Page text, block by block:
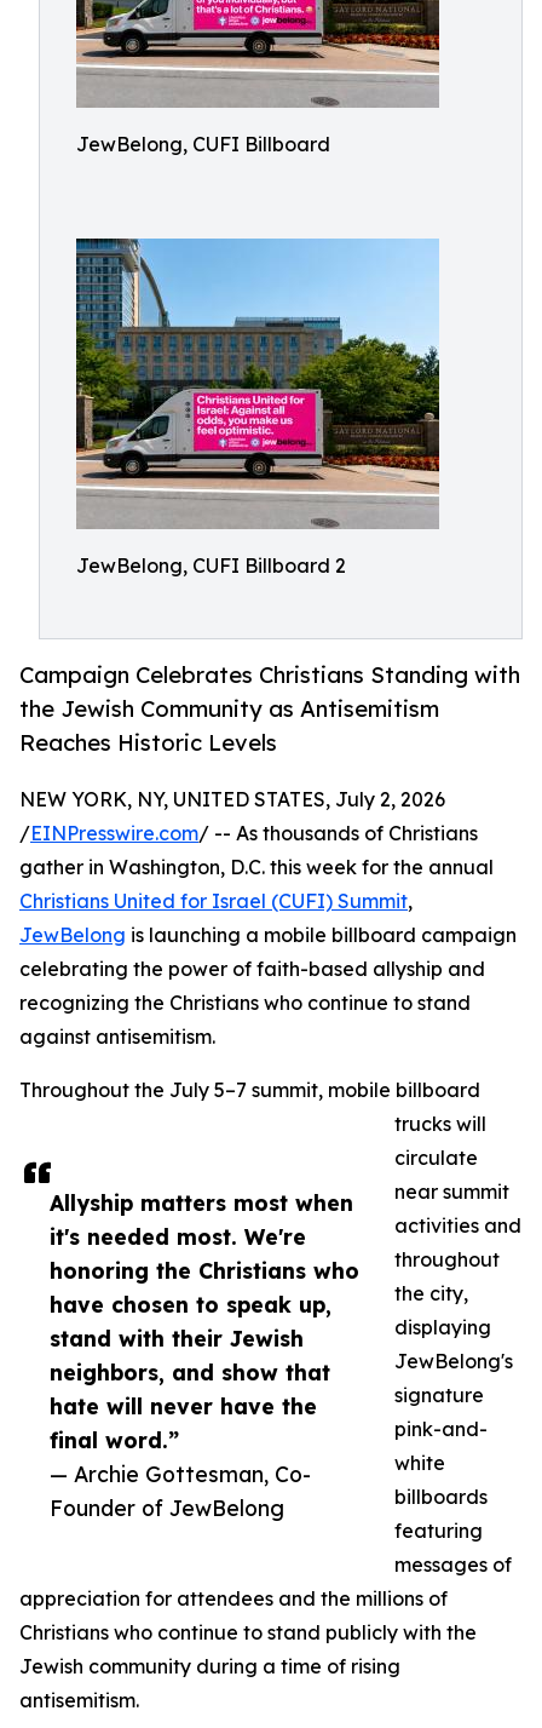
JewBelong, CUFI Billboard
JewBelong, CUFI Billboard 2
Campaign Celebrates Christians Standing with
the Jewish Community as Antisemitism
Reaches Historic Levels
Allyship matters most when
it's needed most. We're
honoring the Christians who
have chosen to speak up,
stand with their Jewish
neighbors, and show that
hate will never have the
final word.”
— Archie Gottesman, Co-
Founder of JewBelong
NEW YORK, NY, UNITED STATES, July 2, 2026
/EINPresswire.com/ -- As thousands of Christians
gather in Washington, D.C. this week for the annual
Christians United for Israel (CUFI) Summit,
JewBelong is launching a mobile billboard campaign
celebrating the power of faith-based allyship and
recognizing the Christians who continue to stand
against antisemitism.
Throughout the July 5–7 summit, mobile billboard
trucks will
circulate
near summit
activities and
throughout
the city,
displaying
JewBelong's
signature
pink-and-
white
billboards
featuring
messages of
appreciation for attendees and the millions of
Christians who continue to stand publicly with the
Jewish community during a time of rising
antisemitism.